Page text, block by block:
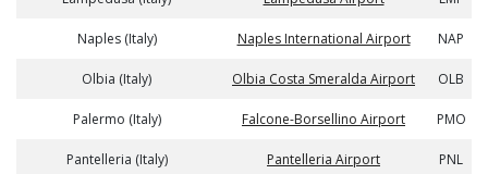
Naples (Italy) Naples International Airport NAP
Olbia (Italy) Olbia Costa Smeralda Airport OLB
Palermo (Italy) Falcone-Borsellino Airport PMO
Pantelleria (Italy) Pantelleria Airport PNL